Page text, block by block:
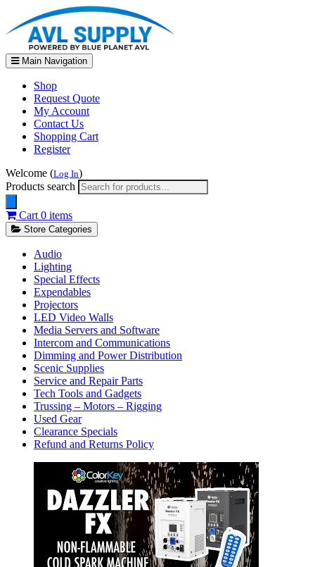
Main Navigation
Shop
Request Quote
My Account
Contact Us
Shopping Cart
Register
Welcome (Log In)
Products search
Cart 0 items
Store Categories
Audio
Lighting
Special Effects
Expendables
Projectors
LED Video Walls
Media Servers and Software
Intercom and Communications
Dimming and Power Distribution
Scenic Supplies
Service and Repair Parts
Tech Tools and Gadgets
Trussing – Motors – Rigging
Used Gear
Clearance Specials
Refund and Returns Policy